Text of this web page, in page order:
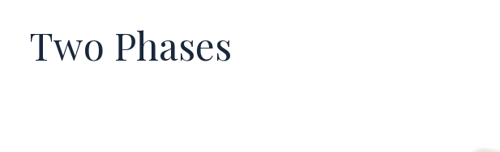
Two Phases